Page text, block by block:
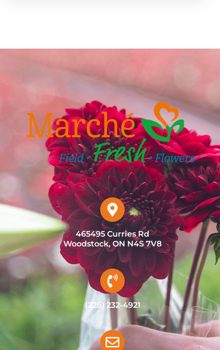
465495 Curries Rd
Woodstock, ON N4S 7V8
(226) 232-4921